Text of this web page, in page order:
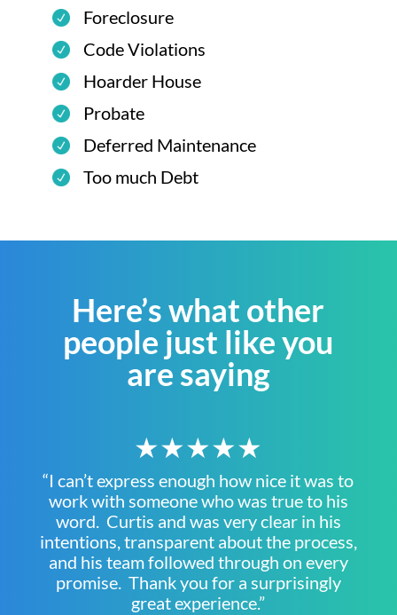
Foreclosure
Code Violations
Hoarder House
Probate
Deferred Maintenance
Too much Debt
Here’s what other
people just like you
are saying
★★★★★
“I can’t express enough how nice it was to
work with someone who was true to his
word. Curtis and was very clear in his
intentions, transparent about the process,
and his team followed through on every
promise. Thank you for a surprisingly
great experience.”